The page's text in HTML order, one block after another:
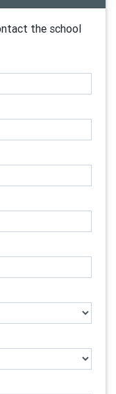
the school